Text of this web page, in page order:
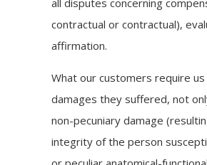
all disputes concerning
contractual or contractual),
affirmation.
What our customers require
damages they suffered, not
non-pecuniary damage
integrity of the person